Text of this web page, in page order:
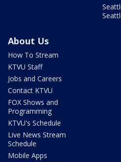
About Us
How To Stream
KTVU Staff
Jobs and Careers
Contact KTVU
FOX Shows and
Programming
KTVU's Schedule
Live News Stream
Schedule
Mobile Apps